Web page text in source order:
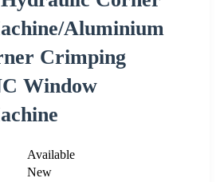
Aluminium
Crimping
Window
Available
New